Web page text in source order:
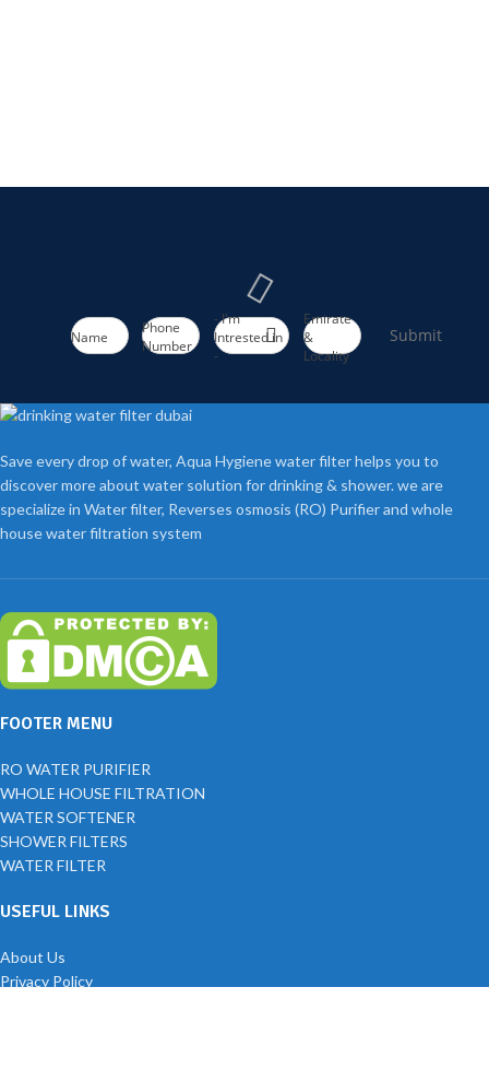
Name
Phone
Number
- I'm
Intrested in
-
Emirate
&
Locality
Submit
Save every drop of water, Aqua Hygiene water filter helps you to
discover more about water solution for drinking & shower. we are
specialize in Water filter, Reverses osmosis (RO) Purifier and whole
house water filtration system
FOOTER MENU
RO WATER PURIFIER
WHOLE HOUSE FILTRATION
WATER SOFTENER
SHOWER FILTERS
WATER FILTER
USEFUL LINKS
About Us
Privacy Policy